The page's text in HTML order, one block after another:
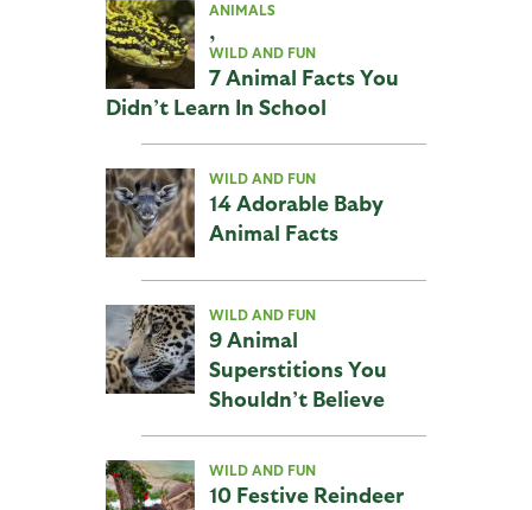
ANIMALS
,
WILD AND FUN
7 Animal Facts You
Didn’t Learn In School
WILD AND FUN
14 Adorable Baby
Animal Facts
WILD AND FUN
9 Animal
Superstitions You
Shouldn’t Believe
WILD AND FUN
10 Festive Reindeer